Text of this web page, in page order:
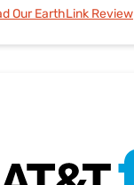
Our EarthLink Review